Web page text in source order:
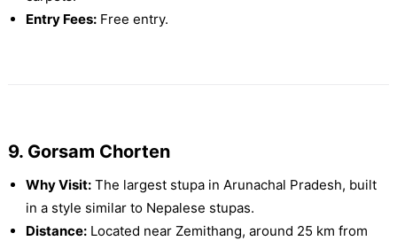
Entry Fees:Free entry.
9. Gorsam Chorten
Why Visit:The largest stupa in Arunachal Pradesh, built
in a style similar to Nepalese stupas.
Distance:Located near Zemithang, around 25 km from